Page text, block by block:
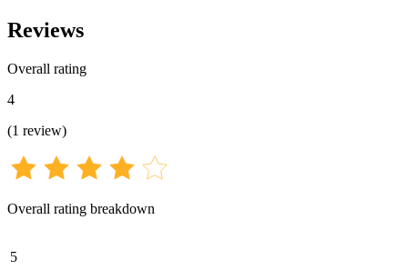
Reviews
Overall rating
4
(1 review)
Overall rating breakdown
5